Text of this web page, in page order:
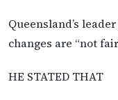
Queensland’s
changes are “not
HE STATED THAT